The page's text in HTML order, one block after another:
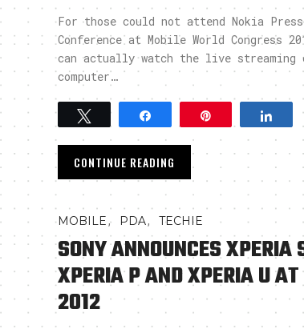
For those could not attend Nokia Press
Conference at Mobile World Congress
can actually watch the live streaming
computer…
Tweet
CONTINUE READING
MOBILE, PDA, TECHIE
SONY ANNOUNCES XPERIA
XPERIA P AND XPERIA U
2012